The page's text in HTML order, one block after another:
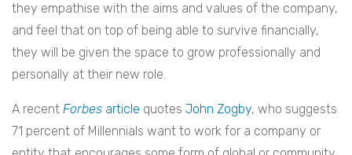
they empathise with the aims and values of the company,
and feel that on top of being able to survive financially,
they will be given the space to grow professionally and
personally at their new role.
A recent Forbes article quotes John Zogby, who suggests
71 percent of Millennials want to work for a company or